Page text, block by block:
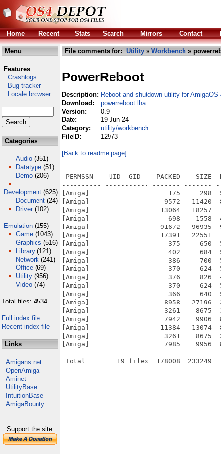
Home Recent Stats Search Mirrors Contact
Menu
Features
Crashlogs
Bug tracker
Locale browser
Categories
Audio (351)
Datatype (51)
Demo (206)
Development (625)
Document (24)
Driver (102)
Emulation (155)
Game (1043)
Graphics (516)
Library (121)
Network (241)
Office (69)
Utility (956)
Video (74)
Total files: 4534
Full index file
Recent index file
Links
Amigans.net
OpenAmiga
Aminet
UtilityBase
IntuitionBase
AmigaBounty
Support the site
File comments for: Utility » Workbench »
PowerReboot
Description: Reboot and shutdown utility for AmigaOS
Download:
powerreboot.lha
Version:
0.9
Date:
19 Jun 24
Category:
utility/workbench
FileID:
12973
[Back to readme page]
PERMSSN    UID  GID    PACKED    SIZE
---------- ----------- ------- -------
[Amiga]                    175     298
[Amiga]                   9572   11420
[Amiga]                  13064   18257
[Amiga]                    698    1558
[Amiga]                  91672   96935
[Amiga]                  17391   22551
[Amiga]                    375     650  57.7%
[Amiga]                    402     684  58.8%
[Amiga]                    386     700  55.1%
[Amiga]                    370     624
[Amiga]                    376     826  45.5%
[Amiga]                    370     624  59.3%
[Amiga]                    366     640  57.2%
[Amiga]                   8958   27196
[Amiga]                   3261    8675
[Amiga]                   7942    9906
[Amiga]                  11384   13074
[Amiga]                   3261    8675
[Amiga]                   7985    9956
---------- ----------- ------- -------